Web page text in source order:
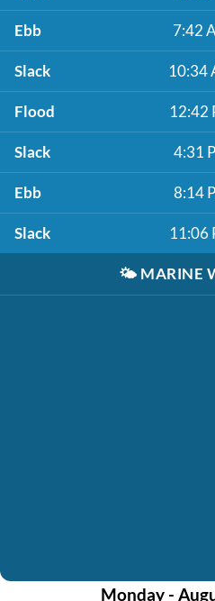
Ebb 7:42
Slack 10:34
Flood 12:42
Slack 4:31
Ebb 8:14
Slack 11:06
🌤️ MARINE
Monday -